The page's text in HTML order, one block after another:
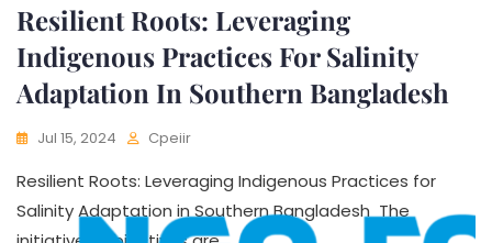
Resilient Roots: Leveraging
Indigenous Practices For Salinity
Adaptation In Southern Bangladesh
Jul 15, 2024 Cpeiir
Resilient Roots: Leveraging Indigenous Practices for
Salinity Adaptation in Southern Bangladesh The